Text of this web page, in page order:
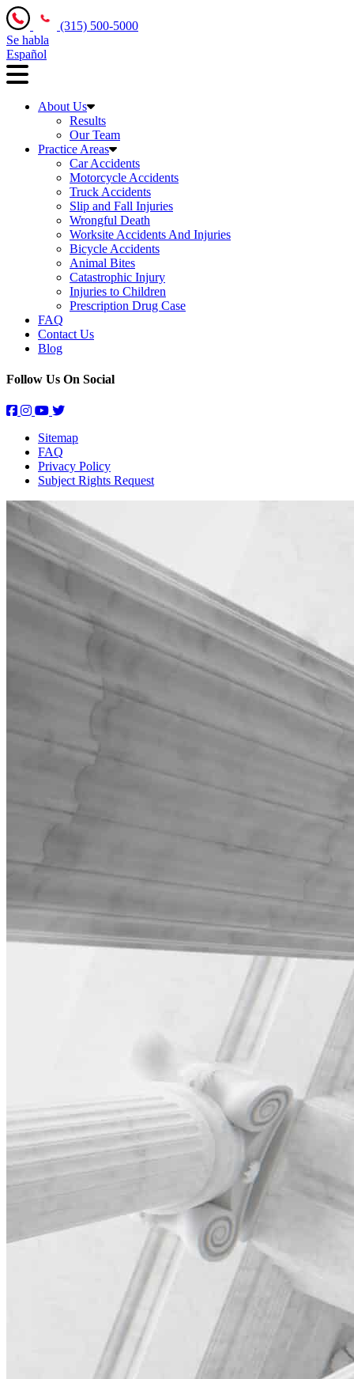
(315) 500-5000
Se habla
Español
About Us
Results
Our Team
Practice Areas
Car Accidents
Motorcycle Accidents
Truck Accidents
Slip and Fall Injuries
Wrongful Death
Worksite Accidents And Injuries
Bicycle Accidents
Animal Bites
Catastrophic Injury
Injuries to Children
Prescription Drug Case
FAQ
Contact Us
Blog
Follow Us On Social
Sitemap
FAQ
Privacy Policy
Subject Rights Request